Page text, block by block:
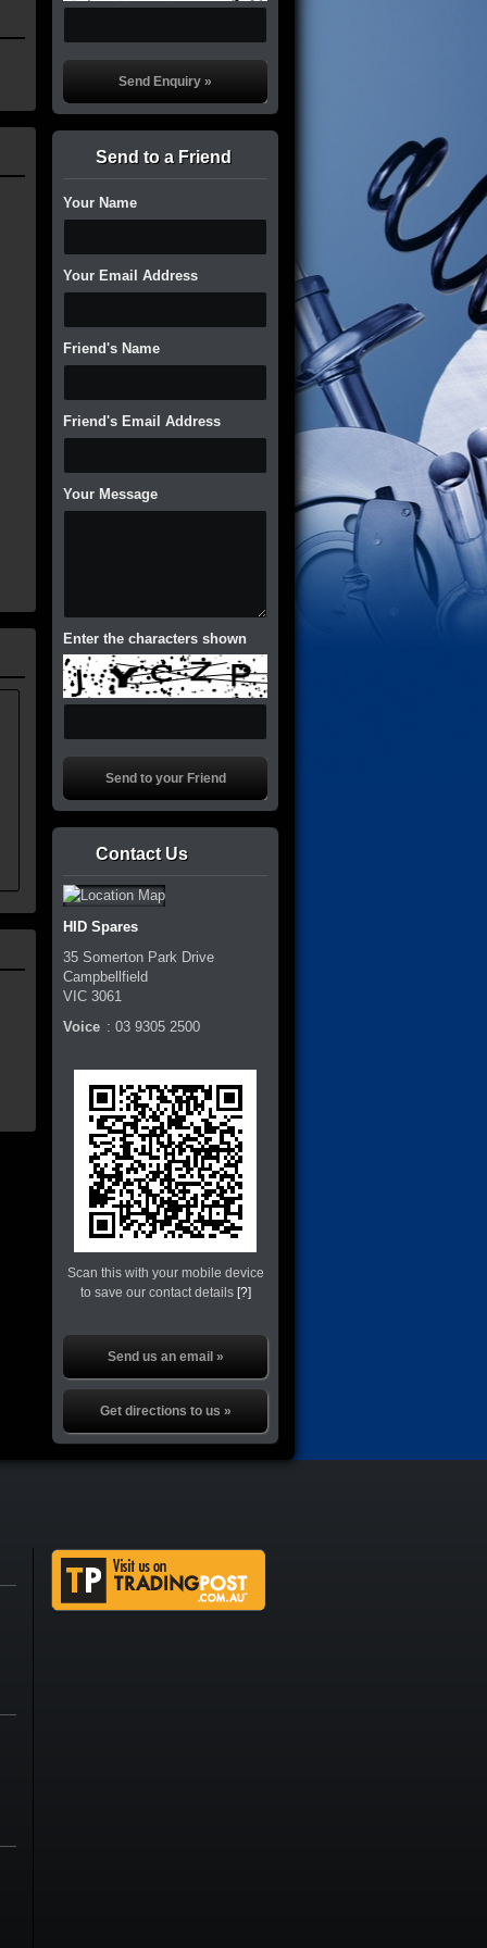
Send to a Friend
Your Name
Your Email Address
Friend's Name
Friend's Email Address
Your Message
Enter the characters shown
Contact Us
HID Spares
35 Somerton Park Drive
Campbellfield
VIC 3061
Voice :03 9305 2500
Scan this with your mobile device
to save our contact details [?]
Send us an email »
Get directions to us »